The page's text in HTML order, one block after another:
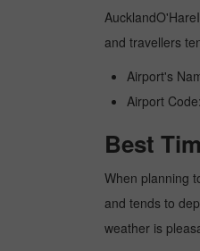
and travellers
Airport's
Airport
Best
When planning
and tends to
weather is